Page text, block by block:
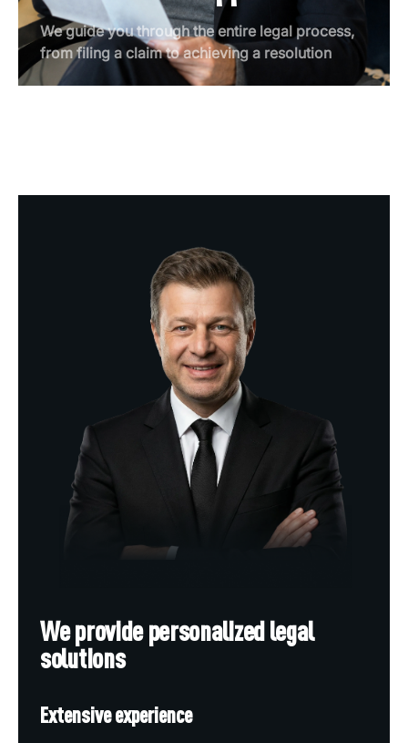
We guide you through the entire legal process,
from filing a claim to achieving a resolution
We provide personalized legal
solutions
Extensive experience